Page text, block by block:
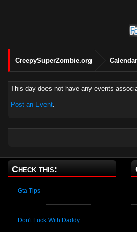
CreepySuperZombie.org Calendar
This day does not have any events
Post an Event.
Check this:
Gta Tips
Don't Fuck With Daddy